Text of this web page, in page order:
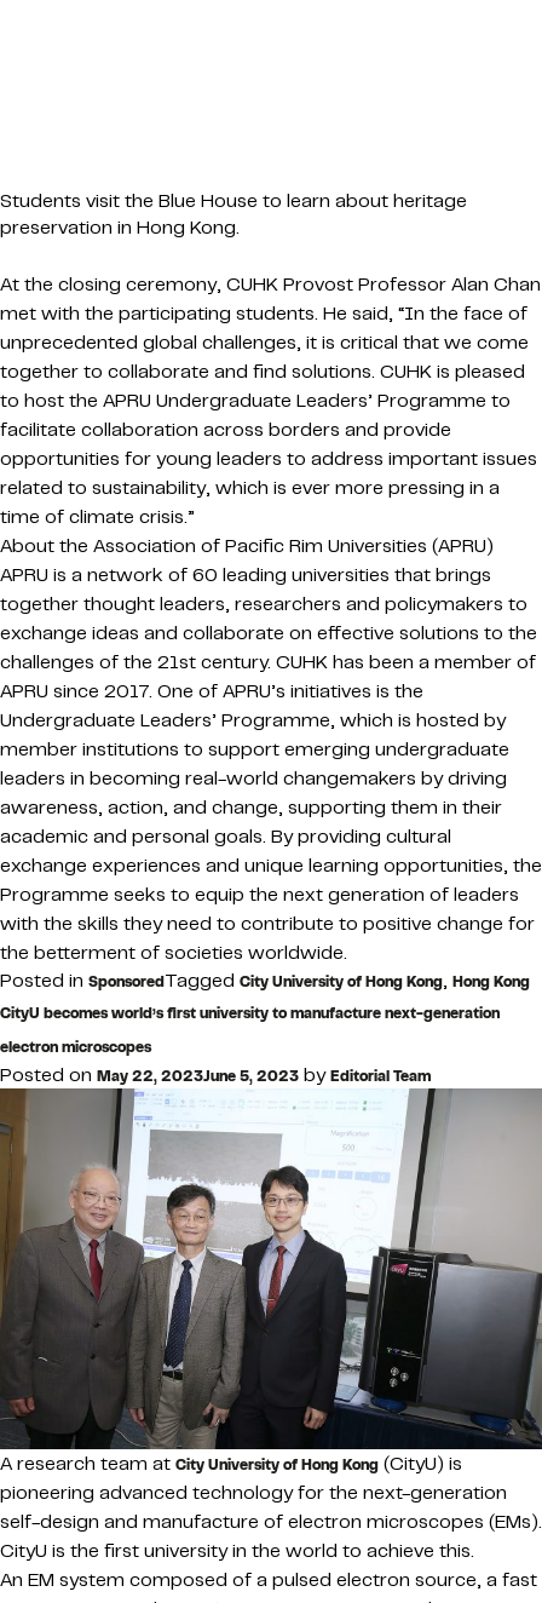
Students visit the Blue House to learn about heritage
preservation in Hong Kong.
At the closing ceremony, CUHK Provost Professor Alan Chan
met with the participating students. He said, “In the face of
unprecedented global challenges, it is critical that we come
together to collaborate and find solutions. CUHK is pleased
to host the APRU Undergraduate Leaders’ Programme to
facilitate collaboration across borders and provide
opportunities for young leaders to address important issues
related to sustainability, which is ever more pressing in a
time of climate crisis.”
About the Association of Pacific Rim Universities (APRU)
APRU is a network of 60 leading universities that brings
together thought leaders, researchers and policymakers to
exchange ideas and collaborate on effective solutions to the
challenges of the 21st century. CUHK has been a member of
APRU since 2017. One of APRU’s initiatives is the
Undergraduate Leaders’ Programme, which is hosted by
member institutions to support emerging undergraduate
leaders in becoming real-world changemakers by driving
awareness, action, and change, supporting them in their
academic and personal goals. By providing cultural
exchange experiences and unique learning opportunities, the
Programme seeks to equip the next generation of leaders
with the skills they need to contribute to positive change for
the betterment of societies worldwide.
Posted in SponsoredTagged City University of Hong Kong, Hong Kong
CityU becomes world’s first university to manufacture next-generation
electron microscopes
Posted on May 22, 2023June 5, 2023 byEditorial Team
A research team at City University of Hong Kong (CityU) is
pioneering advanced technology for the next-generation
self-design and manufacture of electron microscopes (EMs).
CityU is the first university in the world to achieve this.
An EM system composed of a pulsed electron source, a fast